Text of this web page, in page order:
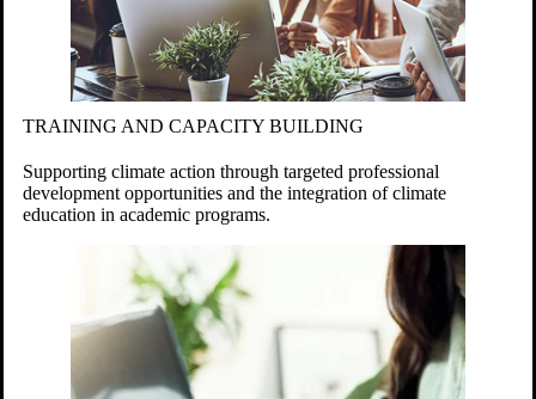
TRAINING AND CAPACITY BUILDING
Supporting climate action through targeted professional
development opportunities and the integration of climate
education in academic programs.